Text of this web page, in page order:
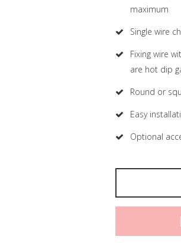
maximum
Single wire
Fixing wire
are hot dip
Round or
Easy
Optional